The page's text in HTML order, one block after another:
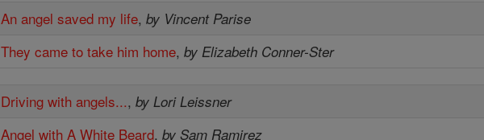
An angel saved my life,by Vincent Parise
They came to take him home,by Elizabeth Conner-Ster
Driving with angels...,by Lori Leissner
Angel with A White Beard,by Sam Ramirez